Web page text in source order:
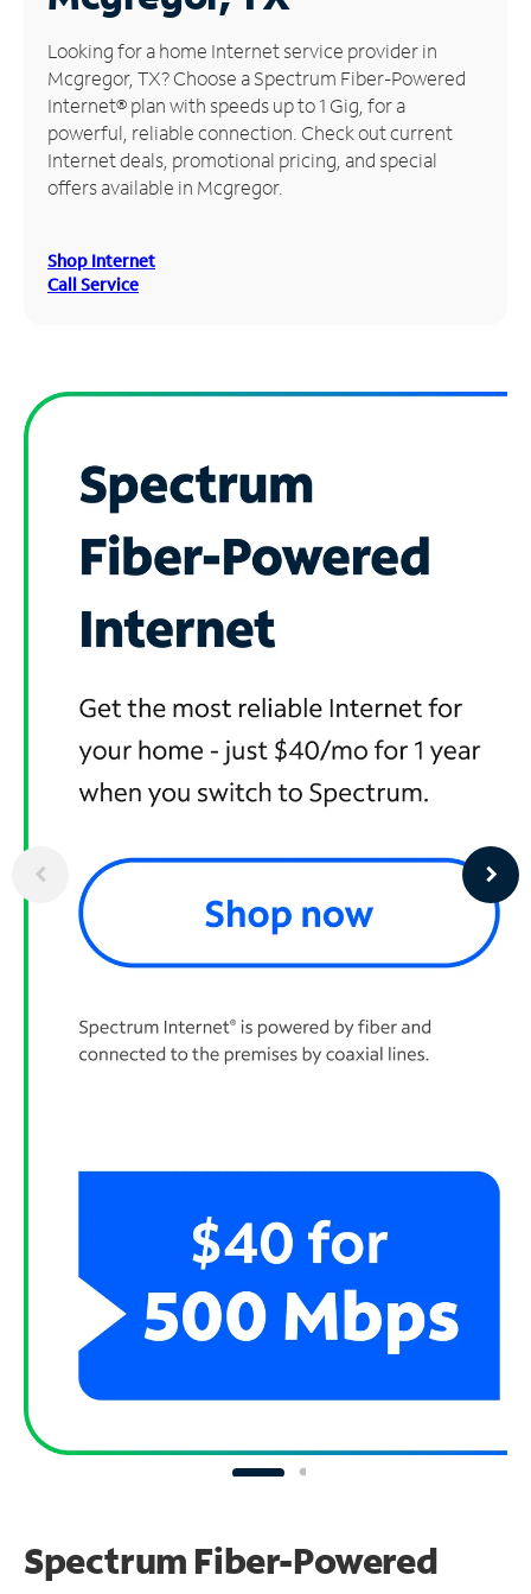
Manage
Account
Find
Store
Looking for a home Internet service provider in
Mcgregor, TX? Choose a Spectrum Fiber-Powered
Internet® plan with speeds up to 1 Gig, for a
powerful, reliable connection. Check out current
Internet deals, promotional pricing, and special
offers available in Mcgregor.
Shop Internet
Call Service
Spectrum Fiber-Powered